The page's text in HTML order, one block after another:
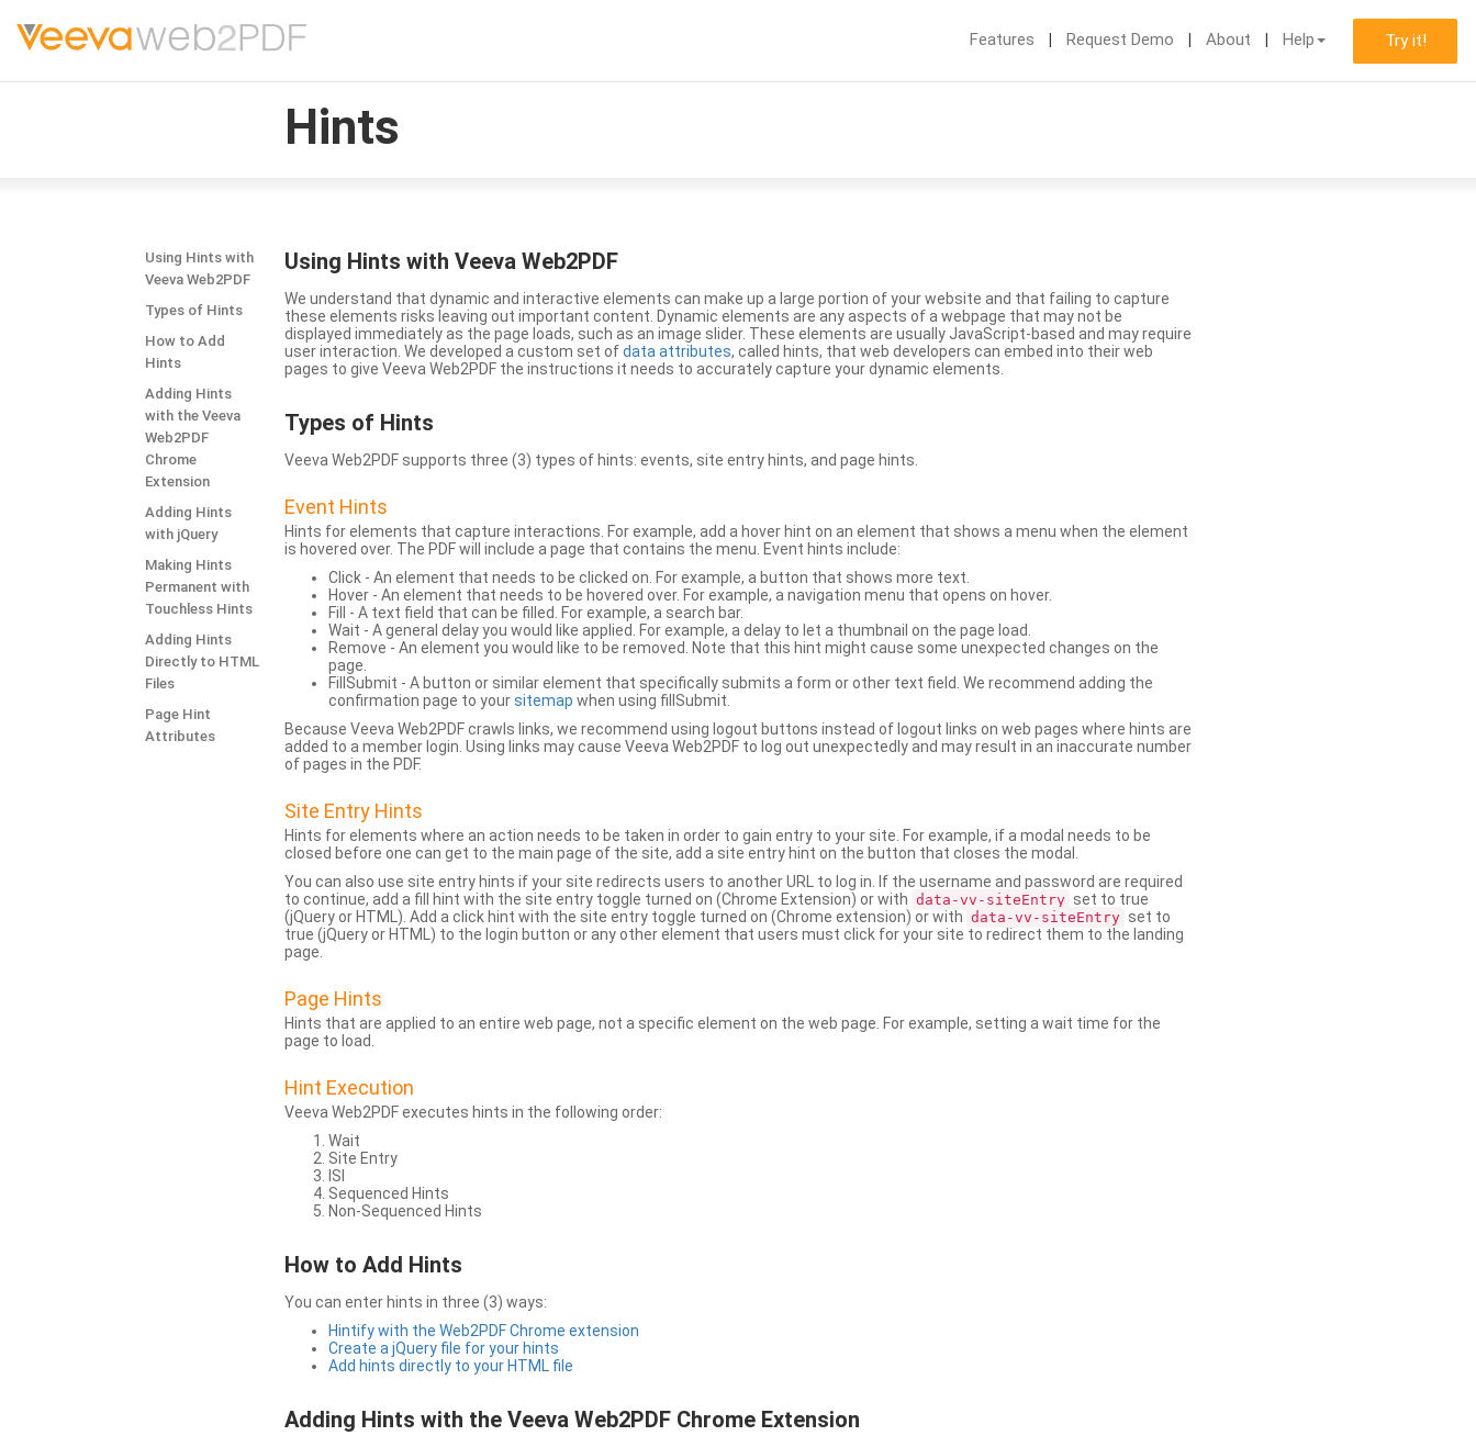
Features Request Demo About Help Try it!
Hints
Using Hints with
Veeva Web2PDF
Types of Hints
How to Add
Hints
Adding Hints
with the Veeva
Web2PDF
Chrome
Extension
Adding Hints
with jQuery
Making Hints
Permanent with
Touchless Hints
Adding Hints
Directly to HTML
Files
Page Hint
Attributes
Using Hints with Veeva Web2PDF
We understand that dynamic and interactive elements can make up a large portion of your website and that failing to capture
these elements risks leaving out important content. Dynamic elements are any aspects of a webpage that may not be
displayed immediately as the page loads, such as an image slider. These elements are usually JavaScript-based and may require
user interaction. We developed a custom set ofdata attributes, called hints, that web developers can embed into their web
pages to give Veeva Web2PDF the instructions it needs to accurately capture your dynamic elements.
Types of Hints
Veeva Web2PDF supports three (3) types of hints: events, site entry hints, and page hints.
Event Hints
Hints for elements that capture interactions. For example, add a hover hint on an element that shows a menu when the element
is hovered over. The PDF will include a page that contains the menu. Event hints include:
Click - An element that needs to be clicked on. For example, a button that shows more text.
Hover - An element that needs to be hovered over. For example, a navigation menu that opens on hover.
Fill - A text field that can be filled. For example, a search bar.
Wait - A general delay you would like applied. For example, a delay to let a thumbnail on the page load.
Remove - An element you would like to be removed. Note that this hint might cause some unexpected changes on the
page.
FillSubmit - A button or similar element that specifically submits a form or other text field. We recommend adding the
confirmation page to yoursitemap when using fillSubmit.
Because Veeva Web2PDF crawls links, we recommend using logout buttons instead of logout links on web pages where hints are
added to a member login. Using links may cause Veeva Web2PDF to log out unexpectedly and may result in an inaccurate number
of pages in the PDF.
Site Entry Hints
Hints for elements where an action needs to be taken in order to gain entry to your site. For example, if a modal needs to be
closed before one can get to the main page of the site, add a site entry hint on the button that closes the modal.
You can also use site entry hints if your site redirects users to another URL to log in. If the username and password are required
to continue, add a fill hint with the site entry toggle turned on (Chrome Extension) or with data-vv-siteEntry set to true
(jQuery or HTML). Add a click hint with the site entry toggle turned on (Chrome extension) or with data-vv-siteEntry set to
true (jQuery or HTML) to the login button or any other element that users must click for your site to redirect them to the landing
page.
Page Hints
Hints that are applied to an entire web page, not a specific element on the web page. For example, setting a wait time for the
page to load.
Hint Execution
Veeva Web2PDF executes hints in the following order:
Wait
Site Entry
ISI
Sequenced Hints
Non-Sequenced Hints
How to Add Hints
You can enter hints in three (3) ways:
Hintify with the Web2PDF Chrome extension
Create a jQuery file for your hints
Add hints directly to your HTML file
Adding Hints with the Veeva Web2PDF Chrome Extension